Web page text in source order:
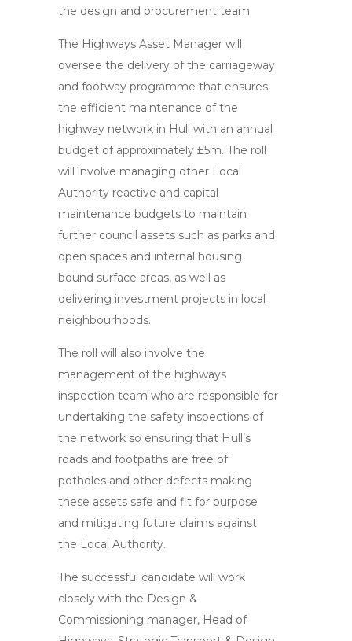
the design and procurement team.
The Highways Asset Manager will
oversee the delivery of the carriageway
and footway programme that ensures
the efficient maintenance of the
highway network in Hull with an annual
budget of approximately £5m. The roll
will involve managing other Local
Authority reactive and capital
maintenance budgets to maintain
further council assets such as parks and
open spaces and internal housing
bound surface areas, as well as
delivering investment projects in local
neighbourhoods.
The roll will also involve the
management of the highways
inspection team who are responsible for
undertaking the safety inspections of
the network so ensuring that Hull’s
roads and footpaths are free of
potholes and other defects making
these assets safe and fit for purpose
and mitigating future claims against
the Local Authority.
The successful candidate will work
closely with the Design &
Commissioning manager, Head of